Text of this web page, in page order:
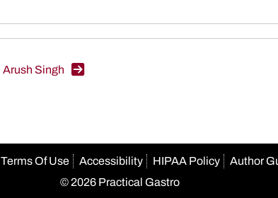
Arush Singh
Terms Of Use Accessibility HIPAA Policy Author
© 2026 Practical Gastro